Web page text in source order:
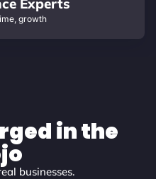
growth
in the
businesses.